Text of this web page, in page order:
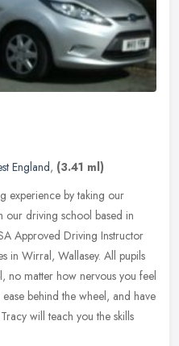
England, (3.41 ml)
experience by taking our
our driving school based in
Approved Driving Instructor
in Wirral, Wallasey. All pupils
no matter how nervous you feel
behind the wheel, and have
will teach you the skills